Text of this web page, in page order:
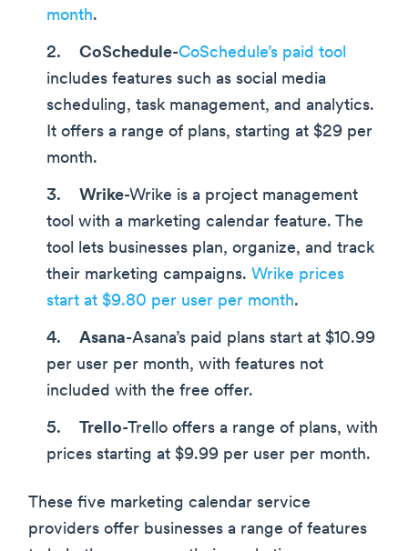
month.
CoSchedule-CoSchedule’s paid tool
includes features such as social media
scheduling, task management, and analytics.
It offers a range of plans, starting at $29 per
month.
Wrike-Wrike is a project management
tool with a marketing calendar feature. The
tool lets businesses plan, organize, and track
their marketing campaigns. Wrike prices
start at $9.80 per user per month.
Asana-Asana’s paid plans start at $10.99
per user per month, with features not
included with the free offer.
Trello-Trello offers a range of plans, with
prices starting at $9.99 per user per month.
These five marketing calendar service
providers offer businesses a range of features